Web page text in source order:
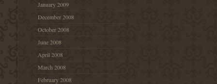
January 2009
December 2008
October 2008
June 2008
April 2008
March 2008
February 2008